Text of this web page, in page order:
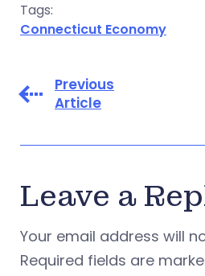
Tags:
Connecticut Economy
Previous
Article
Leave a
Your email address will
Required fields are